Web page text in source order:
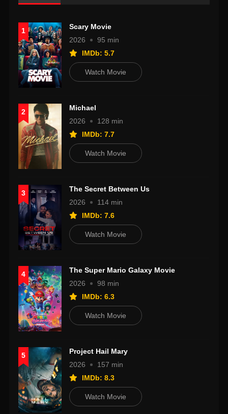
1
Scary Movie
2026
95 min
IMDb: 5.7
Watch Movie
2
Michael
2026
128 min
IMDb: 7.7
Watch Movie
3
The Secret Between Us
2026
114 min
IMDb: 7.6
Watch Movie
4
The Super Mario Galaxy Movie
2026
98 min
IMDb: 6.3
Watch Movie
5
Project Hail Mary
2026
157 min
IMDb: 8.3
Watch Movie